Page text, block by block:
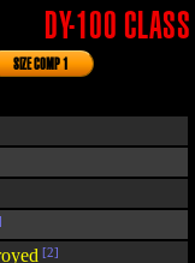
DY-100 CLASS
SIZE COMP 1
[2]